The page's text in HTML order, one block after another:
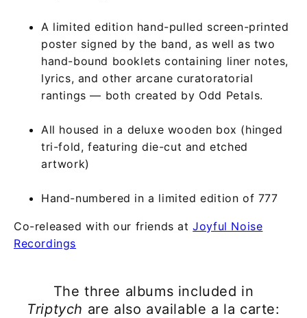
A limited edition hand-pulled screen-printed
poster signed by the band, as well as two
hand-bound booklets containing liner notes,
lyrics, and other arcane curatoratorial
rantings — both created by Odd Petals.
All housed in a deluxe wooden box (hinged
tri-fold, featuring die-cut and etched
artwork)
Hand-numbered in a limited edition of 777
Co-released with our friends atJoyful Noise
Recordings
The three albums included in
Triptych are also available a la carte: